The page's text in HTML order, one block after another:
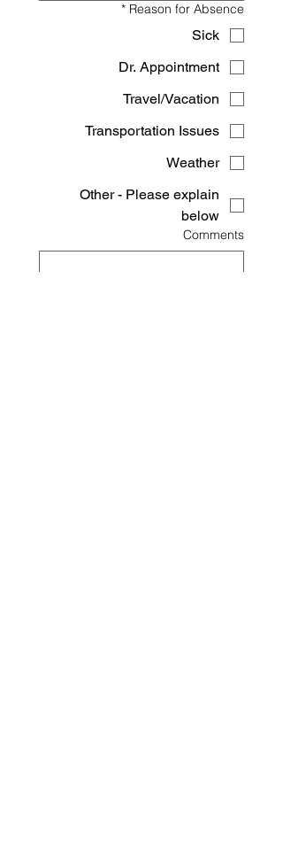
Reason for Absence
*
Sick
Dr. Appointment
Travel/Vacation
Transportation Issues
Weather
Other - Please explain
below
Comments